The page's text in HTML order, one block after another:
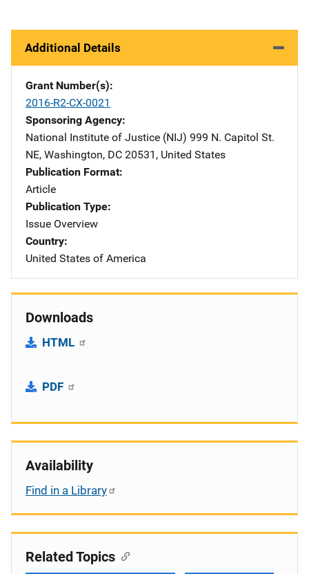
Additional Details
Grant Number(s)
2016-R2-CX-0021
Sponsoring Agency
National Institute of Justice (NIJ) Address
999 N. Capitol St.
NE, Washington, DC 20531 , United States
Publication Format
Article
Publication Type
Issue Overview
Country
United States of America
Downloads
HTML
PDF
Availability
Find in a Library
Related Topics